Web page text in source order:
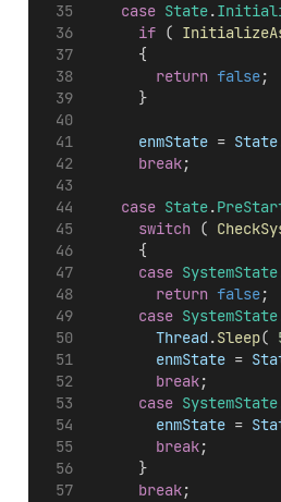
case State.
if (
			{
return false;
			}
enmState = State
break;
case State.
switch (
			{
case SystemState
return false;
case SystemState
Thread.Sleep(
enmState =
break;
case SystemState
enmState =
break;
			}
break;